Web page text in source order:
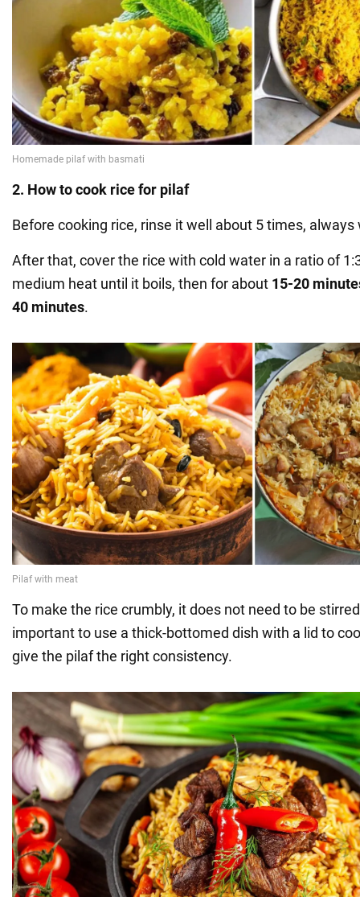
2. How to cook rice for pilaf
Before cooking rice, rinse it well about 5 times,
After that, cover the rice with cold water in a ratio of
medium heat until it boils, then for about 15-20
40 minutes.
To make the rice crumbly, it does not need to be
important to use a thick-bottomed dish with a lid to
give the pilaf the right consistency.